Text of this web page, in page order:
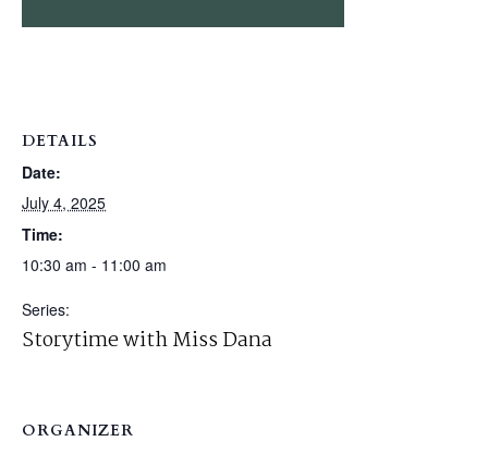
DETAILS
Date:
July 4, 2025
Time:
10:30 am - 11:00 am
Series:
Storytime with Miss Dana
ORGANIZER